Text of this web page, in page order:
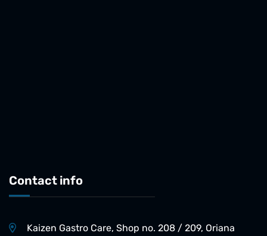
Contact info
Kaizen Gastro Care, Shop no. 208 / 209, Oriana